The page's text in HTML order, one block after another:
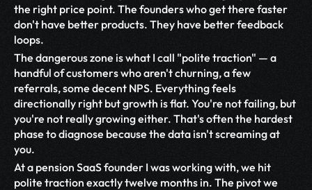
the right price point. The founders who get there faster
don't have better products. They have better feedback
loops.
The dangerous zone is what I call "polite traction" — a
handful of customers who aren't churning, a few
referrals, some decent NPS. Everything feels
directionally right but growth is flat. You're not failing, but
you're not really growing either. That's often the hardest
phase to diagnose because the data isn't screaming at
you.
At a pension SaaS founder I was working with, we hit
polite traction exactly twelve months in. The pivot we